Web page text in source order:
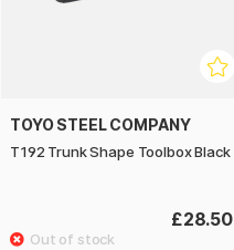
TOYO STEEL COMPANY
T192 Trunk Shape Toolbox Black
£28.50